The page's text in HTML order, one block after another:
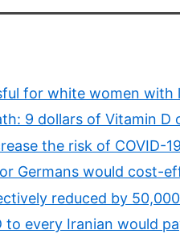
for white women
9 dollars of Vitamin
the risk of COVID-
Germans would cost-
reduced by
to every Iranian would